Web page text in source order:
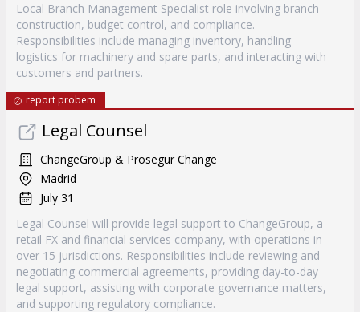
Local Branch Management Specialist role involving branch
construction, budget control, and compliance.
Responsibilities include managing inventory, handling
logistics for machinery and spare parts, and interacting with
customers and partners.
report probem
Legal Counsel
ChangeGroup & Prosegur Change
Madrid
July 31
Legal Counsel will provide legal support to ChangeGroup, a
retail FX and financial services company, with operations in
over 15 jurisdictions. Responsibilities include reviewing and
negotiating commercial agreements, providing day-to-day
legal support, assisting with corporate governance matters,
and supporting regulatory compliance.